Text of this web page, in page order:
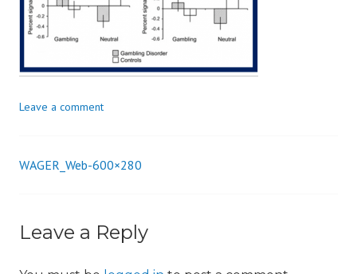
_
Leave a comment
Post
WAGER_Web-600×280
Leave a Reply